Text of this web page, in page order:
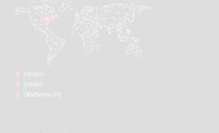
London:
Ontario
Oklahoma city